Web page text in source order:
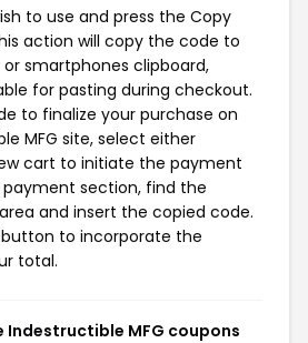
to use and press the Copy
action will copy the code to
smartphones clipboard,
for pasting during checkout.
to finalize your purchase on
MFG site, select either
cart to initiate the payment
payment section, find the
and insert the copied code.
to incorporate the
total.
Indestructible MFG coupons